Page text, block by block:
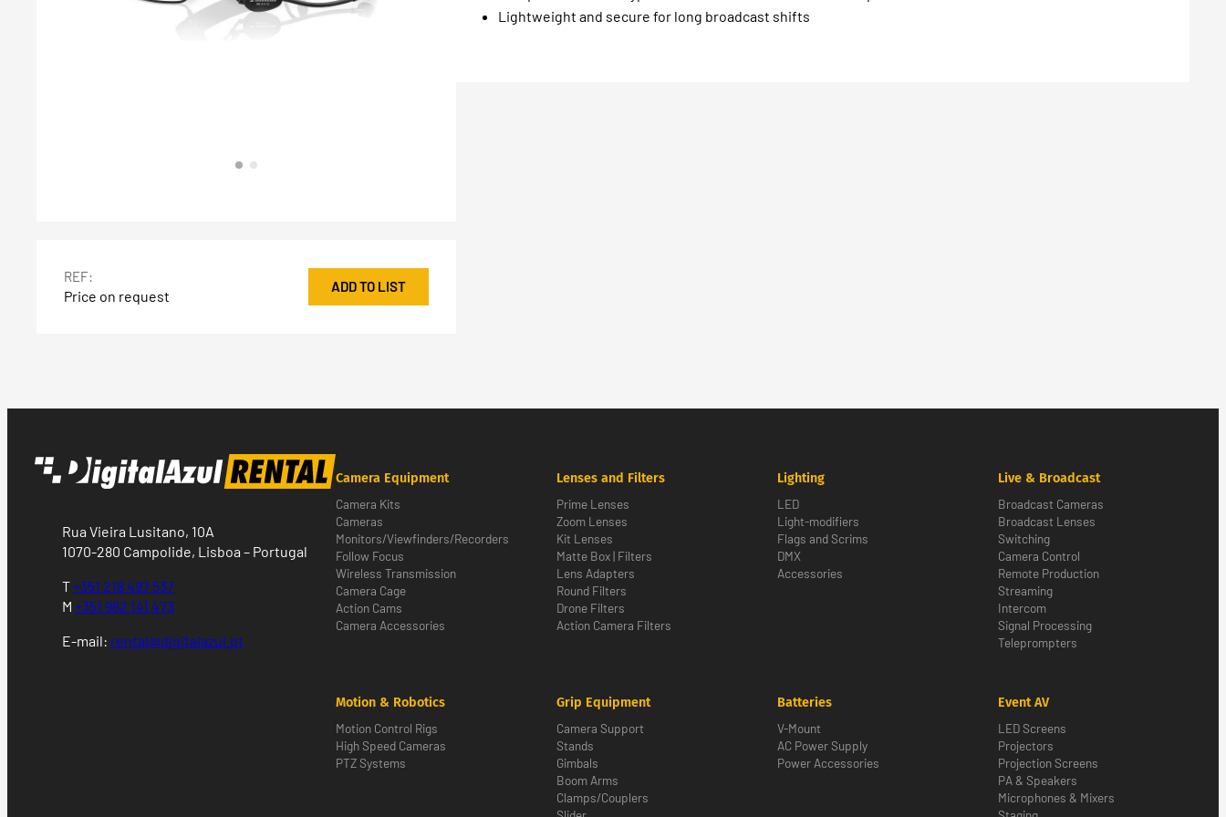
REF:
Price on request
ADD TO LIST
Lightweight and secure for long broadcast shifts
Rua Vieira Lusitano, 10A
1070-280 Campolide, Lisboa – Portugal
T+351 218 497 537
M +351 962 141 473
E-mail: rental@digitalazul.pt
Camera Equipment
Camera Kits
Cameras
Monitors/Viewfinders/Recorders
Follow Focus
Wireless Transmission
Camera Cage
Action Cams
Camera Accessories
Lenses and Filters
Prime Lenses
Zoom Lenses
Kit Lenses
Matte Box | Filters
Lens Adapters
Round Filters
Drone Filters
Action Camera Filters
Lighting
LED
Light-modifiers
Flags and Scrims
DMX
Accessories
Live & Broadcast
Broadcast Cameras
Broadcast Lenses
Switching
Camera Control
Remote Production
Streaming
Intercom
Signal Processing
Teleprompters
Motion & Robotics
Motion Control Rigs
High Speed Cameras
PTZ Systems
Grip Equipment
Camera Support
Stands
Gimbals
Boom Arms
Clamps/Couplers
Batteries
V-Mount
AC Power Supply
Power Accessories
Event AV
LED Screens
Projectors
Projection Screens
PA & Speakers
Microphones & Mixers